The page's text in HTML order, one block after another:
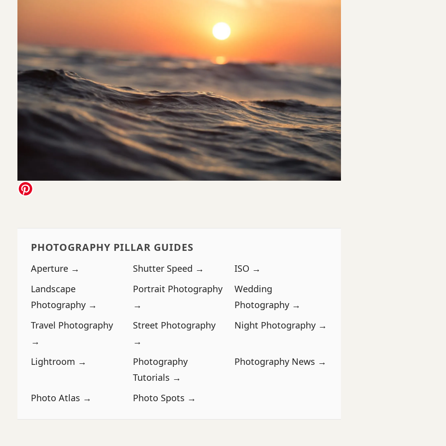
PHOTOGRAPHY PILLAR GUIDES
Aperture → Shutter Speed →
ISO →
Landscape
Photography →
Portrait Photography
→
Wedding
Photography →
Travel Photography
→
Street Photography
→
Night Photography →
Lightroom →
Photography
Tutorials →
Photography News →
Photo Atlas → Photo Spots →